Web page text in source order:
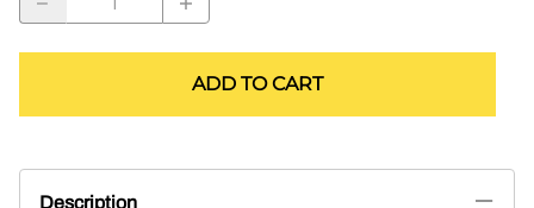
ADD TO CART
Description